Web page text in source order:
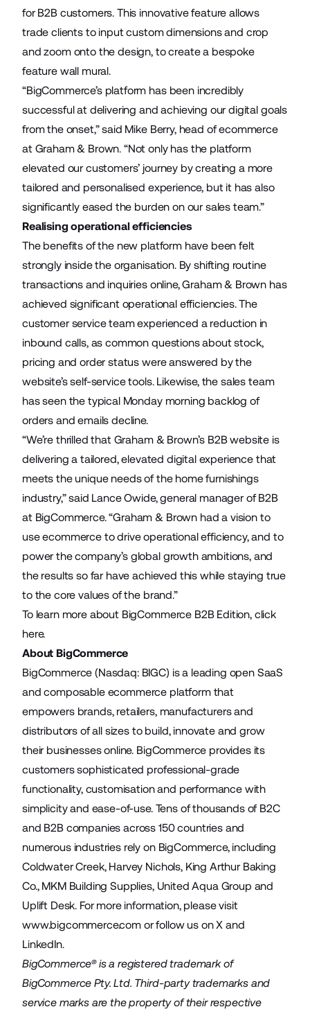
for B2B customers. This innovative feature allows
trade clients to input custom dimensions and crop
and zoom onto the design, to create a bespoke
feature wall mural.
“BigCommerce’s platform has been incredibly
successful at delivering and achieving our digital goals
from the onset,” said Mike Berry, head of ecommerce
at Graham & Brown. “Not only has the platform
elevated our customers’ journey by creating a more
tailored and personalised experience, but it has also
significantly eased the burden on our sales team.”
Realising operational efficiencies
The benefits of the new platform have been felt
strongly inside the organisation. By shifting routine
transactions and inquiries online, Graham & Brown has
achieved significant operational efficiencies. The
customer service team experienced a reduction in
inbound calls, as common questions about stock,
pricing and order status were answered by the
website’s self-service tools. Likewise, the sales team
has seen the typical Monday morning backlog of
orders and emails decline.
“We’re thrilled that Graham & Brown’s B2B website is
delivering a tailored, elevated digital experience that
meets the unique needs of the home furnishings
industry,” said Lance Owide, general manager of B2B
at BigCommerce. “Graham & Brown had a vision to
use ecommerce to drive operational efficiency, and to
power the company’s global growth ambitions, and
the results so far have achieved this while staying true
to the core values of the brand.”
To learn more about BigCommerce B2B Edition, click
here.
About BigCommerce
BigCommerce (Nasdaq: BIGC) is a leading open SaaS
and composable ecommerce platform that
empowers brands, retailers, manufacturers and
distributors of all sizes to build, innovate and grow
their businesses online. BigCommerce provides its
customers sophisticated professional-grade
functionality, customisation and performance with
simplicity and ease-of-use. Tens of thousands of B2C
and B2B companies across 150 countries and
numerous industries rely on BigCommerce, including
Coldwater Creek, Harvey Nichols, King Arthur Baking
Co., MKM Building Supplies, United Aqua Group and
Uplift Desk. For more information, please visit
www.bigcommerce.comor follow us onX and
LinkedIn.
BigCommerce® is a registered trademark of
BigCommerce Pty. Ltd. Third-party trademarks and
service marks are the property of their respective